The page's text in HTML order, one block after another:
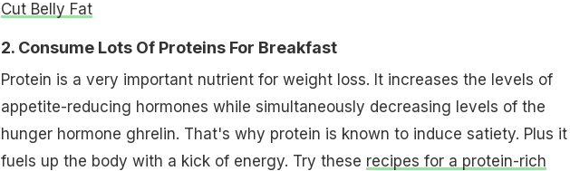
Cut Belly Fat
2. Consume Lots Of Proteins For Breakfast
Protein is a very important nutrient for weight loss. It increases the levels of
appetite-reducing hormones while simultaneously decreasing levels of the
hunger hormone ghrelin. That's why protein is known to induce satiety. Plus it
fuels up the body with a kick of energy. Try these recipes for a protein-rich